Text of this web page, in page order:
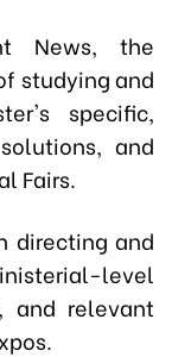
News, the
studying and
specific,
and
Fairs.
directing and
level
and relevant